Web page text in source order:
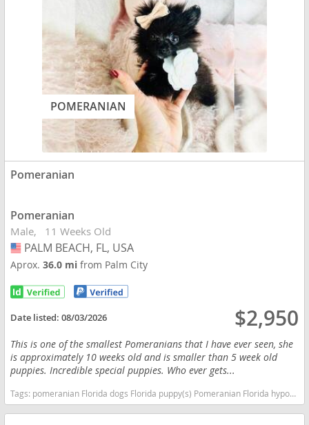
POMERANIAN
Pomeranian
Pomeranian
Male 11 Weeks Old
USA
PALM BEACH, FL, USA
Aprox.36.0 mifrom Palm City
Date listed:08/03/2026 $2,950
This is one of the smallest Pomeranians that I have ever seen, she
is approximately 10 weeks old and is smaller than 5 week old
puppies. Incredible special puppies. Who ever gets...
Tags: pomeranian Florida dogs Florida puppy(s) Pomeranian Florida hypoallergenic dog breed low shedding dog breed smartest dog breeds dog breed